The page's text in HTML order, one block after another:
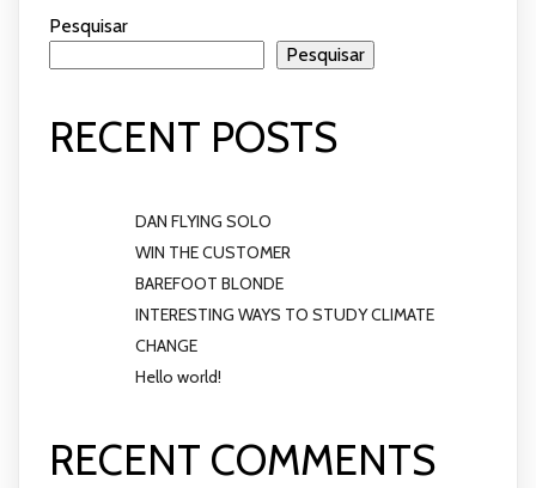
Pesquisar
Pesquisar
RECENT POSTS
DAN FLYING SOLO
WIN THE CUSTOMER
BAREFOOT BLONDE
INTERESTING WAYS TO STUDY CLIMATE
CHANGE
Hello world!
RECENT COMMENTS